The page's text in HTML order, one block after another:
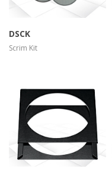
DSCK
Scrim Kit
more info
view larger